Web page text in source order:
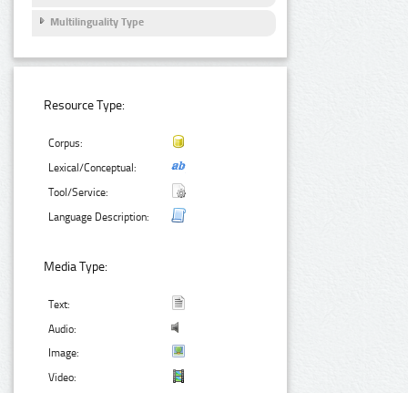
Multilinguality Type
Resource Type:
Corpus:
Lexical/Conceptual:
Tool/Service:
Language Description:
Media Type:
Text:
Audio:
Image:
Video: